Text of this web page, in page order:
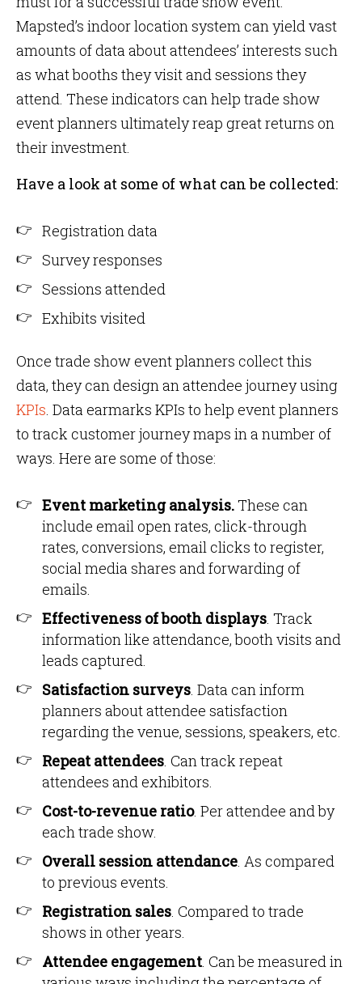
Mapsted’s indoor location system can yield vast
amounts of data about attendees’ interests such
as what booths they visit and sessions they
attend. These indicators can help trade show
event planners ultimately reap great returns on
their investment.
Have a look at some of what can be collected:
Registration data
Survey responses
Sessions attended
Exhibits visited
Once trade show event planners collect this
data, they can design an attendee journey using
KPIs. Data earmarks KPIs to help event planners
to track customer journey maps in a number of
ways. Here are some of those:
Event marketing analysis.These can
include email open rates, click-through
rates, conversions, email clicks to register,
social media shares and forwarding of
emails.
Effectiveness of booth displays. Track
information like attendance, booth visits and
leads captured.
Satisfaction surveys. Data can inform
planners about attendee satisfaction
regarding the venue, sessions, speakers, etc.
Repeat attendees. Can track repeat
attendees and exhibitors.
Cost-to-revenue ratio. Per attendee and by
each trade show.
Overall session attendance. As compared
to previous events.
Registration sales. Compared to trade
shows in other years.
Attendee engagement. Can be measured in